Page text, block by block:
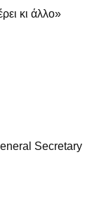
κι άλλο»
Secretary